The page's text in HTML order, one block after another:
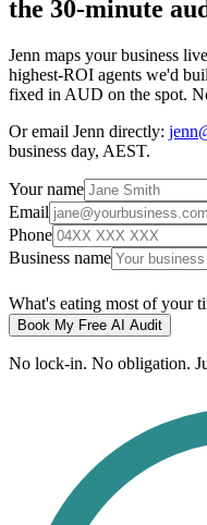
the 30-minute
Jenn maps your business
highest-ROI agents we'd
fixed in AUD on the spot.
Or email Jenn directly:
business day, AEST.
Your name
Email
Phone
Business name
What's eating most of your
Book My Free AI Audit
No lock-in. No obligation.